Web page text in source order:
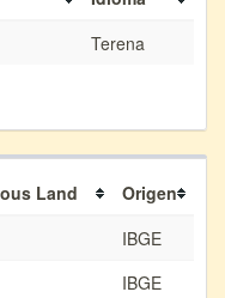
Terena
Land
Origen
IBGE
IBGE